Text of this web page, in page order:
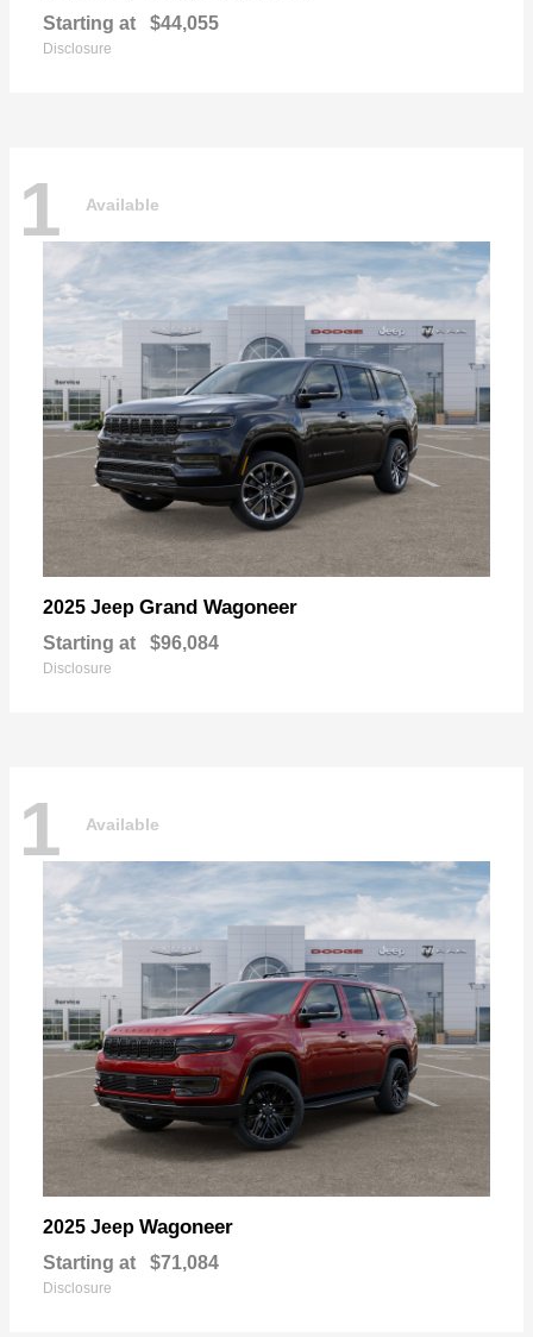
Starting at $44,055
Disclosure
1 Available
2025 Jeep Grand Wagoneer
Starting at $96,084
Disclosure
1 Available
2025 Jeep Wagoneer
Starting at $71,084
Disclosure